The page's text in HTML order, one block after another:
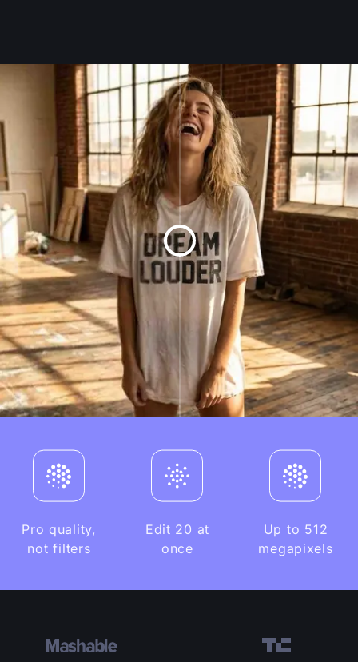
Pro quality,
not filters
Edit 20 at
once
Up to 512
megapixels